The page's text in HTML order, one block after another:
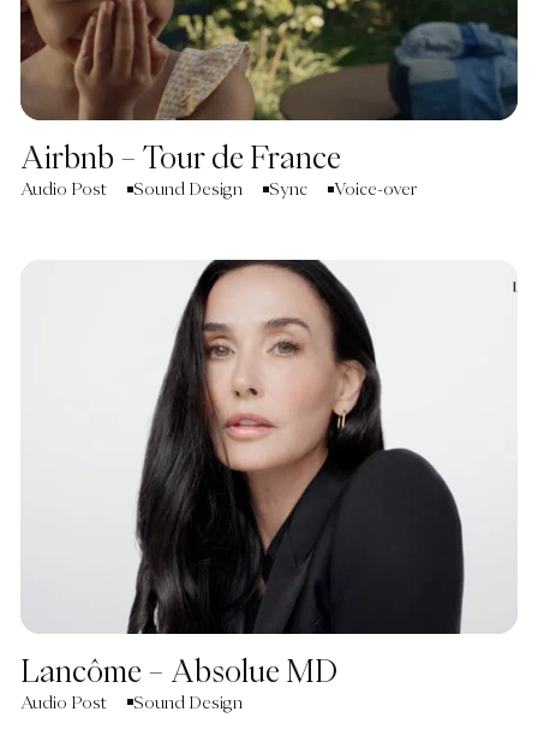
Airbnb – Tour de France
Audio Post Sound Design Sync Voice-over
Lancôme – Absolue MD
Audio Post Sound Design